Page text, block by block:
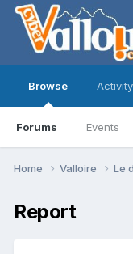
Browse
Forums Events
Activity
Home Valloire Le
Report